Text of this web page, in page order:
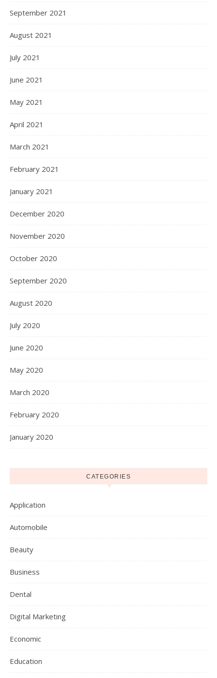
September 2021
August 2021
July 2021
June 2021
May 2021
April 2021
March 2021
February 2021
January 2021
December 2020
November 2020
October 2020
September 2020
August 2020
July 2020
June 2020
May 2020
March 2020
February 2020
January 2020
CATEGORIES
Application
Automobile
Beauty
Business
Dental
Digital Marketing
Economic
Education